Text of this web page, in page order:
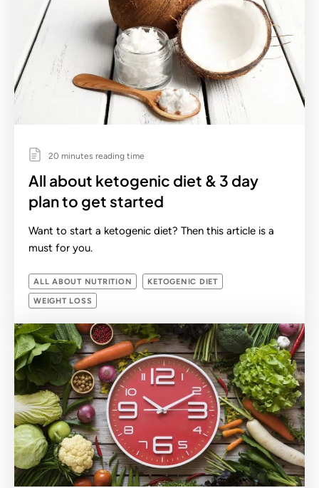
20 minutes reading time
All about ketogenic diet & 3 day
plan to get started
Want to start a ketogenic diet? Then this article is a
must for you.
ALL ABOUT NUTRITION KETOGENIC DIET
WEIGHT LOSS